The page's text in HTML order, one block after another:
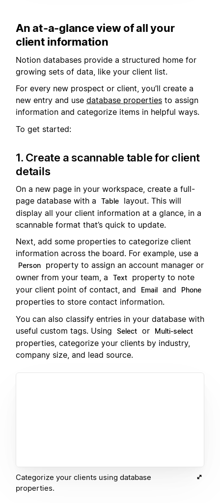
An at-a-glance view of all your
client information
Notion databases provide a structured home for
growing sets of data, like your client list.
For every new prospect or client, you’ll create a
new entry and use database properties to assign
information and categorize items in helpful ways.
To get started:
1. Create a scannable table for client
details
On a new page in your workspace, create a full-
page database with a
Table
layout. This will
display all your client information at a glance, in a
scannable format that’s quick to update.
Next, add some properties to categorize client
information across the board. For example, use a
Person
property to assign an account manager or
owner from your team, a
Text
property to note
your client point of contact, and
Email and Phone
properties to store contact information.
You can also classify entries in your database with
useful custom tags. Using
Select or Multi-select
properties, categorize your clients by industry,
company size, and lead source.
Categorize your clients using database
properties.